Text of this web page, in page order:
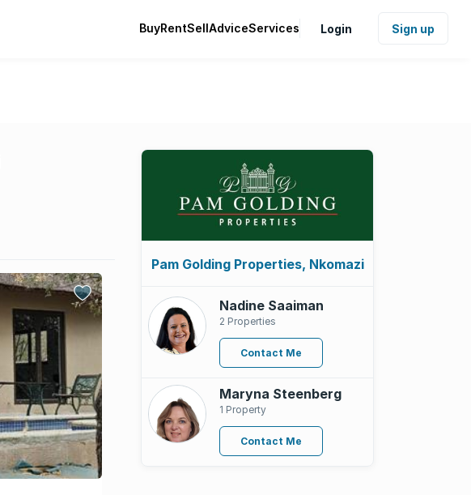
BuyRentSellAdviceServices Login Sign up
Pam Golding Properties, Nkomazi
Nadine Saaiman
2 Properties
Contact Me
Maryna Steenberg
1 Property
Contact Me